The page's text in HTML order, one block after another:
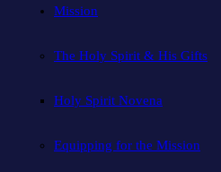
Mission
The Holy Spirit & His Gifts
Holy Spirit Novena
Equipping for the Mission